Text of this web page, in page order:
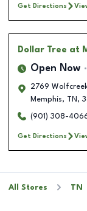
Get Directions
Dollar Tree at
Open Now
2769
Memphis, TN ,
(901) 308-
Get Directions
All Stores TN